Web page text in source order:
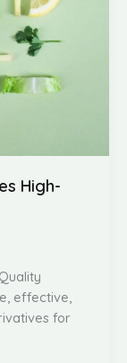
High-
effective,
for